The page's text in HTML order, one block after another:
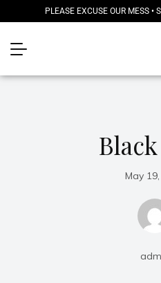
PLEASE EXCUSE OUR MESS •
May